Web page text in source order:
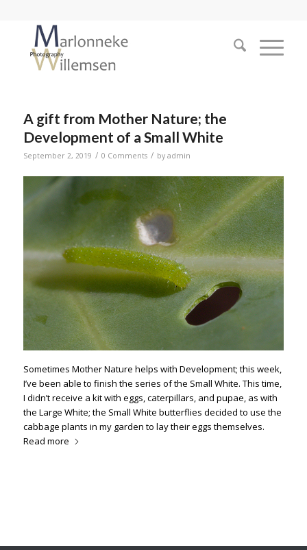
A gift from Mother Nature; the
Development of a Small White
September 2, 2019 / 0 Comments / by admin
Sometimes Mother Nature helps with Development; this week,
I’ve been able to finish the series of the Small White. This time,
I didn’t receive a kit with eggs, caterpillars, and pupae, as with
the Large White; the Small White butterflies decided to use the
cabbage plants in my garden to lay their eggs themselves.
Read more